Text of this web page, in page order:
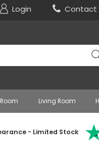
Login Contact
Living Room
- Limited Stock